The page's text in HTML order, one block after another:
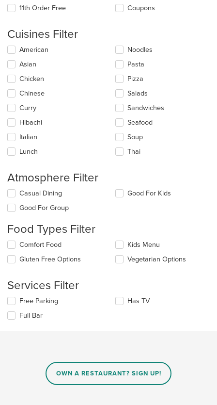
11th Order Free Coupons
Cuisines Filter
Selecting/deselecting
following
checkboxes
will
update
content
in
the
main
area.
American
Asian
Chicken
Chinese
Curry
Hibachi
Italian
Lunch
Noodles
Pasta
Pizza
Salads
Sandwiches
Seafood
Soup
Thai
Atmosphere Filter
Selecting/deselecting
following
will
content
in
main
content
area.
Casual Dining
Good For Group
Good For Kids
Food Types Filter
Selecting/deselecting
following
update
the
content
in
Comfort Food
Gluten Free Options
Kids Menu
Vegetarian Options
Services Filter
Selecting/deselecting
following
Free Parking
Full Bar
Has TV
OWN A RESTAURANT? SIGN UP!